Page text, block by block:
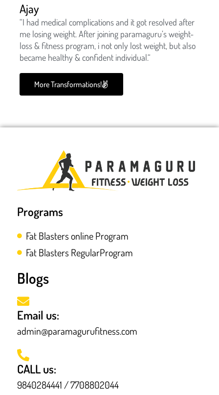
Ajay
“I had medical complications and it got resolved after
me losing weight. After joining paramaguru’s weight-
loss & fitness program, i not only lost weight, but also
became healthy & confident individual.“
More Transformations!
Programs
Fat Blasters online Program
Fat Blasters RegularProgram
Blogs
Email us:
admin@paramagurufitness.com
CALL us:
9840284441 / 7708802044